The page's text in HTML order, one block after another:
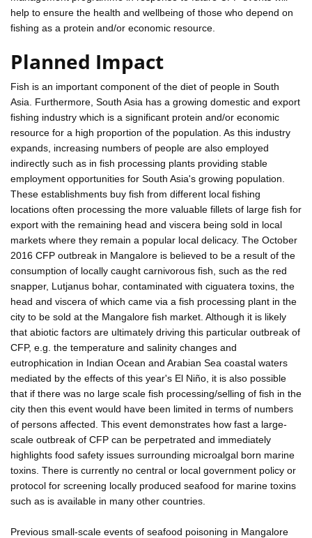
help to ensure the health and wellbeing of those who depend on
fishing as a protein and/or economic resource.
Planned Impact
Fish is an important component of the diet of people in South
Asia. Furthermore, South Asia has a growing domestic and export
fishing industry which is a significant protein and/or economic
resource for a high proportion of the population. As this industry
expands, increasing numbers of people are also employed
indirectly such as in fish processing plants providing stable
employment opportunities for South Asia's growing population.
These establishments buy fish from different local fishing
locations often processing the more valuable fillets of large fish for
export with the remaining head and viscera being sold in local
markets where they remain a popular local delicacy. The October
2016 CFP outbreak in Mangalore is believed to be a result of the
consumption of locally caught carnivorous fish, such as the red
snapper, Lutjanus bohar, contaminated with ciguatera toxins, the
head and viscera of which came via a fish processing plant in the
city to be sold at the Mangalore fish market. Although it is likely
that abiotic factors are ultimately driving this particular outbreak of
CFP, e.g. the temperature and salinity changes and
eutrophication in Indian Ocean and Arabian Sea coastal waters
mediated by the effects of this year's El Niño, it is also possible
that if there was no large scale fish processing/selling of fish in the
city then this event would have been limited in terms of numbers
of persons affected. This event demonstrates how fast a large-
scale outbreak of CFP can be perpetrated and immediately
highlights food safety issues surrounding microalgal born marine
toxins. There is currently no central or local government policy or
protocol for screening locally produced seafood for marine toxins
such as is available in many other countries.
Previous small-scale events of seafood poisoning in Mangalore